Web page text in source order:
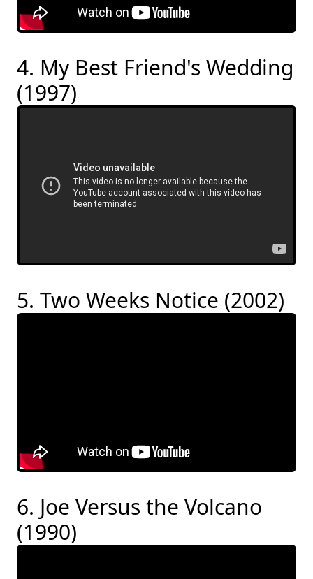
4. My Best Friend's Wedding
(1997)
5. Two Weeks Notice (2002)
6. Joe Versus the Volcano
(1990)